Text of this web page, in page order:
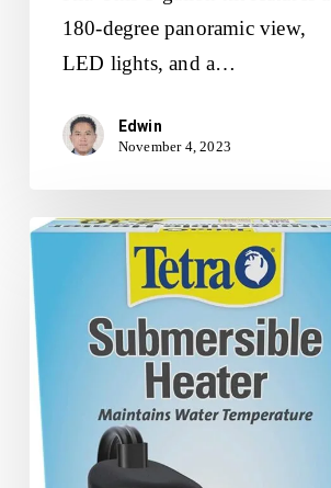
180-degree panoramic view,
LED lights, and a…
Edwin
November 4, 2023
Tetra
HT
Submersible
Aquarium
Heater
Review